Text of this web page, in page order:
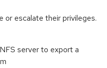
or escalate their privileges.
server to export a